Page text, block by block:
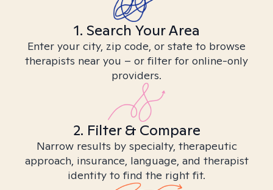
1. Search Your Area
Enter your city, zip code, or state to browse
therapists near you – or filter for online-only
providers.
2. Filter & Compare
Narrow results by specialty, therapeutic
approach, insurance, language, and therapist
identity to find the right fit.